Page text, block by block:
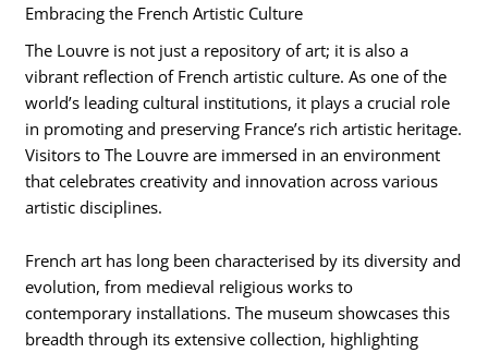
Embracing the French Artistic Culture
The Louvre is not just a repository of art; it is also a
vibrant reflection of French artistic culture. As one of the
world’s leading cultural institutions, it plays a crucial role
in promoting and preserving France’s rich artistic heritage.
Visitors to The Louvre are immersed in an environment
that celebrates creativity and innovation across various
artistic disciplines.
French art has long been characterised by its diversity and
evolution, from medieval religious works to
contemporary installations. The museum showcases this
breadth through its extensive collection, highlighting